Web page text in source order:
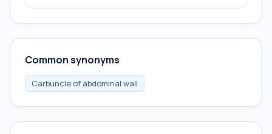
Common synonyms
Carbuncle of abdominal wall